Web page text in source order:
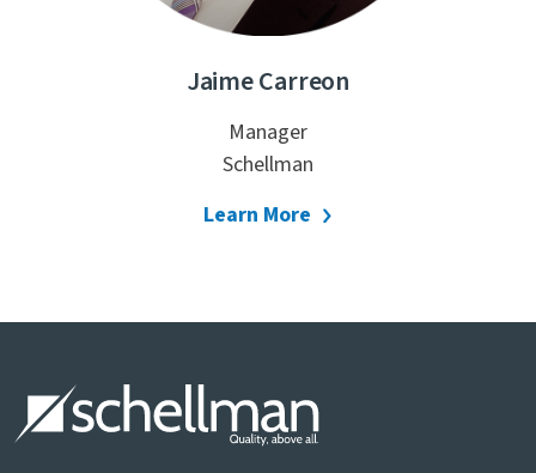
Jaime Carreon
Manager
Schellman
Learn More